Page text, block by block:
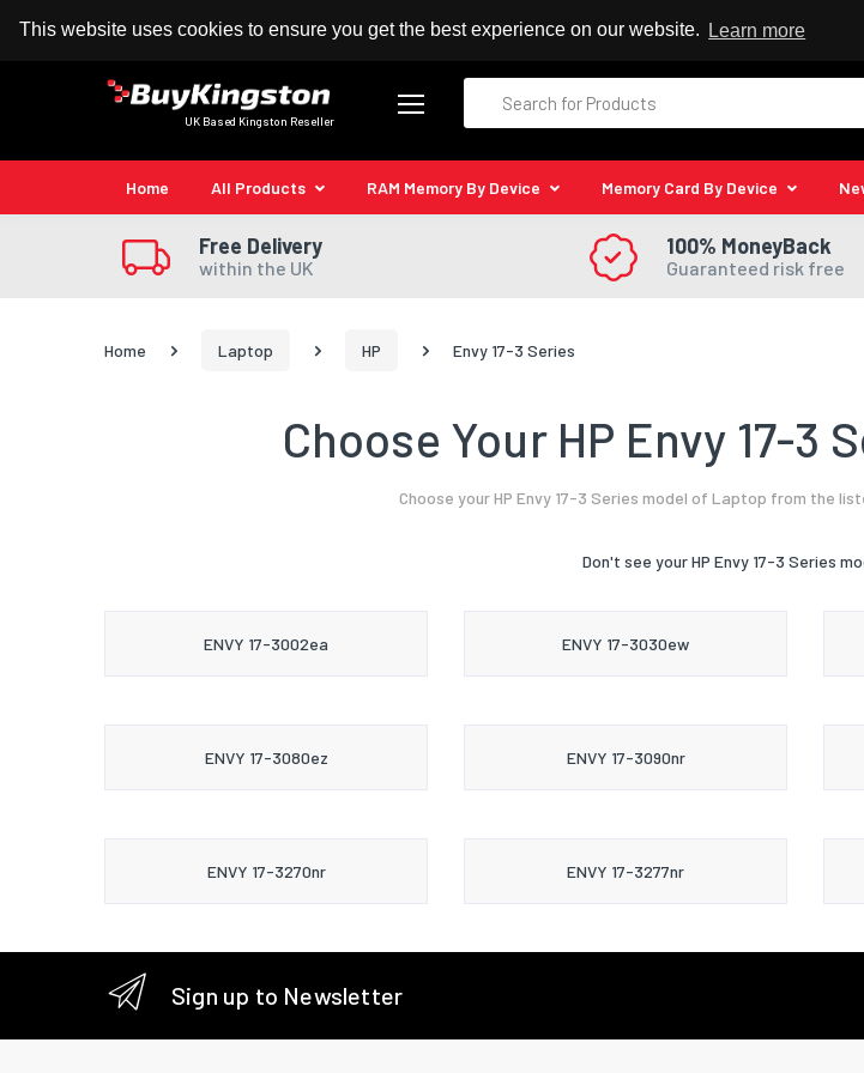
This website uses cookies to ensure you get the best experience on our website. Learn more
100% MoneyBack Guarantee Authorised Kingston Reseller
UK Based Kingston Reseller
Home All Products RAM Memory By Device Memory Card By Device
Free Delivery
within the UK
100% MoneyBack
Guaranteed risk free
Home Laptop HP Envy 17-3 Series
Choose Your HP Envy 17-3
Choose your HP Envy 17-3 Series model of Laptop from the
Don't see your HP Envy 17-3 Series
ENVY 17-3002ea ENVY 17-3030ew
ENVY 17-3080ez ENVY 17-3090nr
ENVY 17-3270nr ENVY 17-3277nr
Sign up to Newsletter